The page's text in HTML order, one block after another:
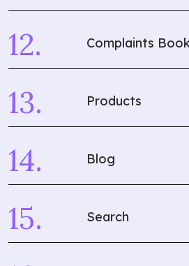
Complaints
Products
Blog
Search